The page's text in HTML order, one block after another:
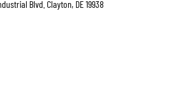
Blvd. Clayton, DE 19938